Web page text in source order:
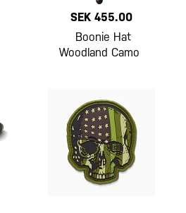
SEK 455.00
Boonie Hat
Woodland Camo